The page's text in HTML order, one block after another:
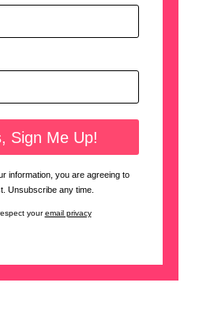
information, you are agreeing to
Unsubscribe any time.
youremail privacy